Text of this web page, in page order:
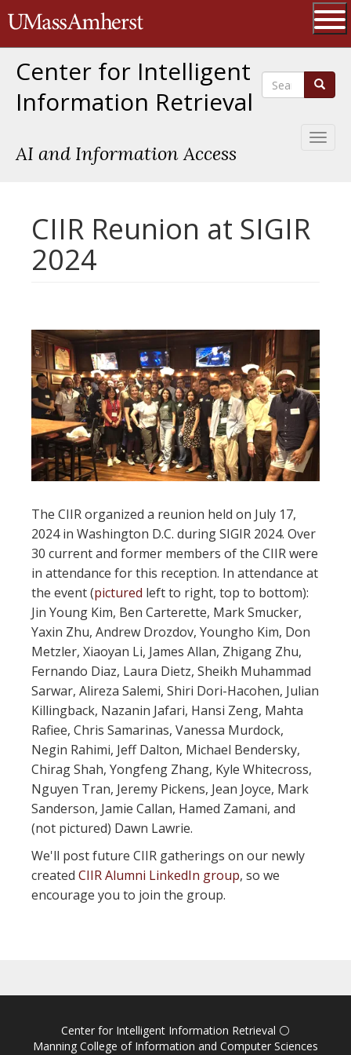
to
The University of Massachusetts
Center for Intelligent
Information Retrieval
AI and Information Access
Search Search
CIIR Reunion at SIGIR
2024
The CIIR organized a reunion held on July 17,
2024 in Washington D.C. during SIGIR 2024. Over
30 current and former members of the CIIR were
in attendance for this reception. In attendance at
the event (pictured left to right, top to bottom):
Jin Young Kim, Ben Carterette, Mark Smucker,
Yaxin Zhu, Andrew Drozdov, Youngho Kim, Don
Metzler, Xiaoyan Li, James Allan, Zhigang Zhu,
Fernando Diaz, Laura Dietz, Sheikh Muhammad
Sarwar, Alireza Salemi, Shiri Dori-Hacohen, Julian
Killingback, Nazanin Jafari, Hansi Zeng, Mahta
Rafiee, Chris Samarinas, Vanessa Murdock,
Negin Rahimi, Jeff Dalton, Michael Bendersky,
Chirag Shah, Yongfeng Zhang, Kyle Whitecross,
Nguyen Tran, Jeremy Pickens, Jean Joyce, Mark
Sanderson, Jamie Callan, Hamed Zamani, and
(not pictured) Dawn Lawrie.
We'll post future CIIR gatherings on our newly
created CIIR Alumni LinkedIn group, so we
encourage you to join the group.
Center for Intelligent Information Retrieval ⚪
Manning College of Information and Computer Sciences